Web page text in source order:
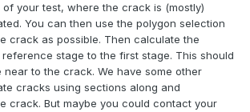
your test, where the crack is (mostly)
You can then use the polygon selection
crack as possible. Then calculate the
stage to the first stage. This should
near to the crack. We have some other
cracks using sections along and
crack. But maybe you could contact your